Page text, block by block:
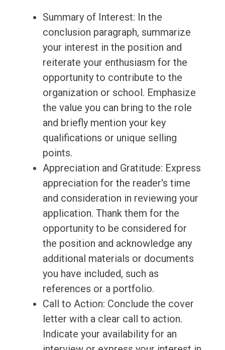
Summary of Interest: In the
conclusion paragraph, summarize
your interest in the position and
reiterate your enthusiasm for the
opportunity to contribute to the
organization or school. Emphasize
the value you can bring to the role
and briefly mention your key
qualifications or unique selling
points.
Appreciation and Gratitude: Express
appreciation for the reader's time
and consideration in reviewing your
application. Thank them for the
opportunity to be considered for
the position and acknowledge any
additional materials or documents
you have included, such as
references or a portfolio.
Call to Action: Conclude the cover
letter with a clear call to action.
Indicate your availability for an